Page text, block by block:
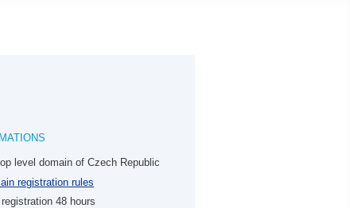
level domain of Czech Republic
registration rules
48 hours